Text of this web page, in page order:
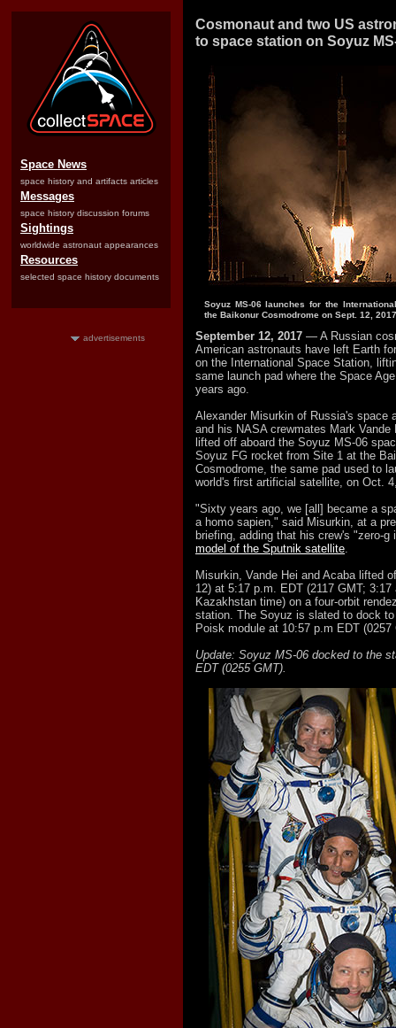
Space News
space history and artifacts articles
Messages
space history discussion forums
Sightings
worldwide astronaut appearances
Resources
selected space history documents
advertisements
Cosmonaut and two US
to space station on Soyuz
Soyuz MS-06 launches for the
the Baikonur Cosmodrome on Sept. 12,
September 12, 2017 — A Russian
American astronauts have left Earth
on the International Space Station,
same launch pad where the Space
years ago.
Alexander Misurkin of Russia's space
and his NASA crewmates Mark Vande
lifted off aboard the Soyuz MS-06
Soyuz FG rocket from Site 1 at the
Cosmodrome, the same pad used to
world's first artificial satellite, on Oct.
"Sixty years ago, we [all] became a
a homo sapien," said Misurkin, at a
briefing, adding that his crew's "zero-
model of the Sputnik satellite.
Misurkin, Vande Hei and Acaba lifted
12) at 5:17 p.m. EDT (2117 GMT;
Kazakhstan time) on a four-orbit
station. The Soyuz is slated to dock
Poisk module at 10:57 p.m EDT (0257
Update: Soyuz MS-06 docked to the
EDT (0255 GMT).